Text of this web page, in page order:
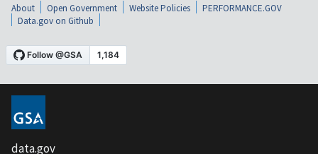
About Open Government Website Policies
PERFORMANCE.GOV
Data.gov on Github
data.gov